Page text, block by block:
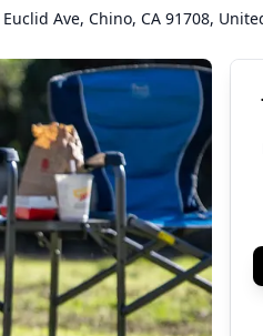
Euclid Ave, Chino, CA 91708,